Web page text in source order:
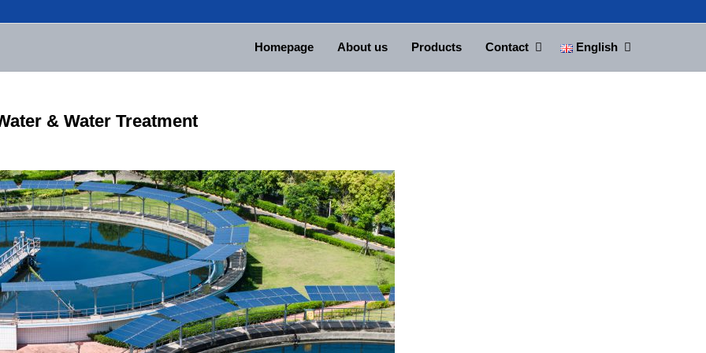
Homepage About us Products Contact English
& Water Treatment